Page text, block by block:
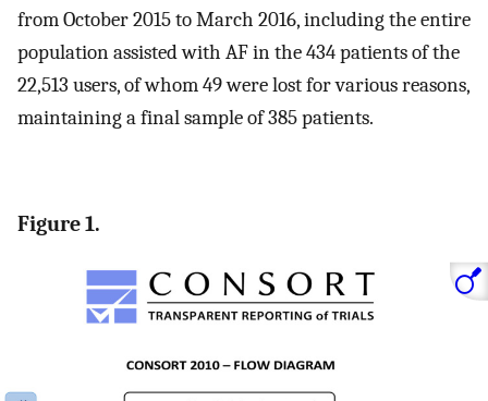
from October 2015 to March 2016, including the entire
population assisted with AF in the 434 patients of the
22,513 users, of whom 49 were lost for various reasons,
maintaining a final sample of 385 patients.
Figure 1.